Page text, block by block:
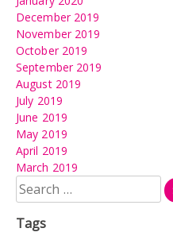
December 2019
November 2019
October 2019
September 2019
August 2019
July 2019
June 2019
May 2019
April 2019
March 2019
Search
for:
Tags